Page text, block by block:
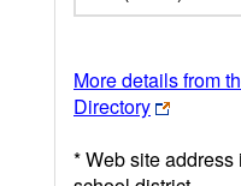
More details from
Directory
* Web site